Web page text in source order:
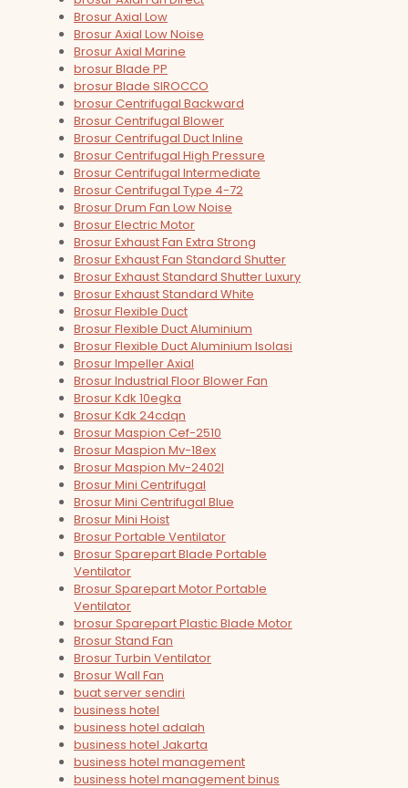
Brosur Axial Low
Brosur Axial Low Noise
Brosur Axial Marine
brosur Blade PP
brosur Blade SIROCCO
brosur Centrifugal Backward
Brosur Centrifugal Blower
Brosur Centrifugal Duct Inline
Brosur Centrifugal High Pressure
Brosur Centrifugal Intermediate
Brosur Centrifugal Type 4-72
Brosur Drum Fan Low Noise
Brosur Electric Motor
Brosur Exhaust Fan Extra Strong
Brosur Exhaust Fan Standard Shutter
Brosur Exhaust Standard Shutter Luxury
Brosur Exhaust Standard White
Brosur Flexible Duct
Brosur Flexible Duct Aluminium
Brosur Flexible Duct Aluminium Isolasi
Brosur Impeller Axial
Brosur Industrial Floor Blower Fan
Brosur Kdk 10egka
Brosur Kdk 24cdqn
Brosur Maspion Cef-2510
Brosur Maspion Mv-18ex
Brosur Maspion Mv-2402l
Brosur Mini Centrifugal
Brosur Mini Centrifugal Blue
Brosur Mini Hoist
Brosur Portable Ventilator
Brosur Sparepart Blade Portable
Ventilator
Brosur Sparepart Motor Portable
Ventilator
brosur Sparepart Plastic Blade Motor
Brosur Stand Fan
Brosur Turbin Ventilator
Brosur Wall Fan
buat server sendiri
business hotel
business hotel adalah
business hotel Jakarta
business hotel management
business hotel management binus